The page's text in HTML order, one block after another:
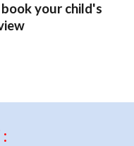
your child's